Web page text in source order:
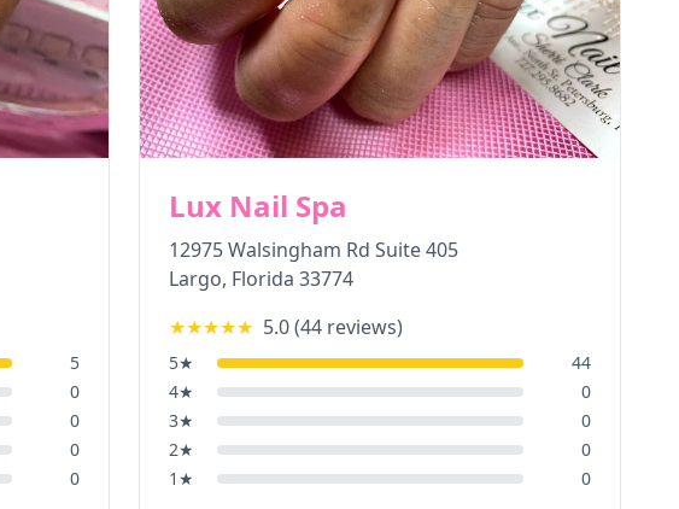
5
0
0
0
0
Lux Nail Spa
12975 Walsingham Rd Suite 405
Largo, Florida 33774
★★★★★ 5.0(44 reviews)
5★
44
4★
0
3★
0
2★
0
1 ★ 0